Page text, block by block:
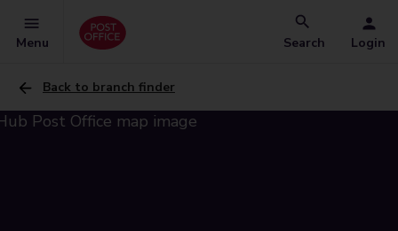
Menu Search Login
Back to branch finder